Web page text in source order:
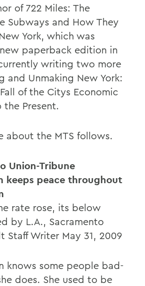
of 722 Miles: The
Subways and How They
York, which was
paperback edition in
writing two more
and Unmaking New York:
of the Citys Economic
the Present.
about the MTS follows.
Union-Tribune
keeps peace throughout
rate rose, its below
by L.A., Sacramento
Staff Writer May 31, 2009
knows some people bad-
does. She used to be